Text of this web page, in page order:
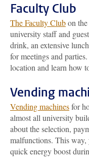
Faculty Club
The Faculty Clubon
university staff and
drink, an extensive
for meetings and
location and learn how
Vending
Vending machinesfor
almost all university
about the selection,
malfunctions. This
quick energy boost